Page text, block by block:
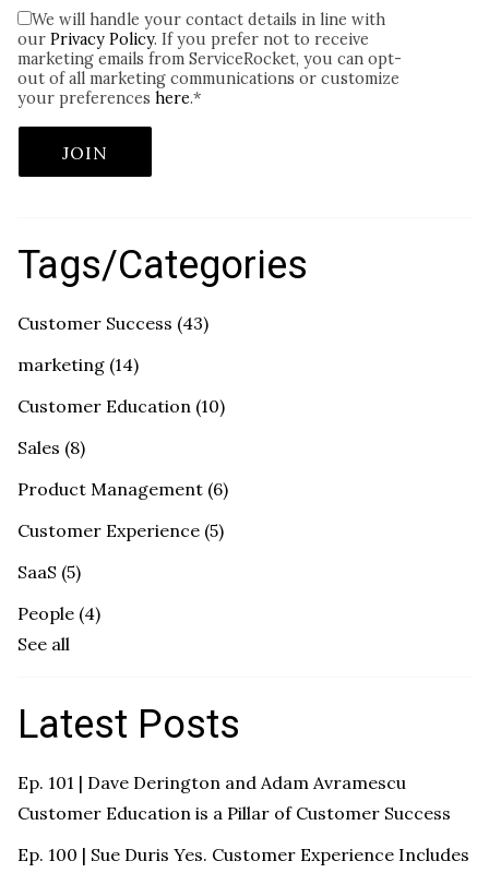
We will handle your contact details in line with
our Privacy Policy. If you prefer not to receive
marketing emails from ServiceRocket, you can opt-
out of all marketing communications or customize
your preferences here.*
Tags/Categories
Customer Success (43)
marketing (14)
Customer Education (10)
Sales (8)
Product Management (6)
Customer Experience (5)
SaaS (5)
People (4)
See all
Latest Posts
Ep. 101 | Dave Derington and Adam Avramescu
Customer Education is a Pillar of Customer Success
Ep. 100 | Sue Duris Yes. Customer Experience Includes